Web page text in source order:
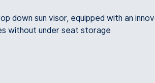
down sun visor, equipped with an
without under seat storage